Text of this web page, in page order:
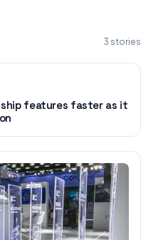
3 stories
ship features faster as it